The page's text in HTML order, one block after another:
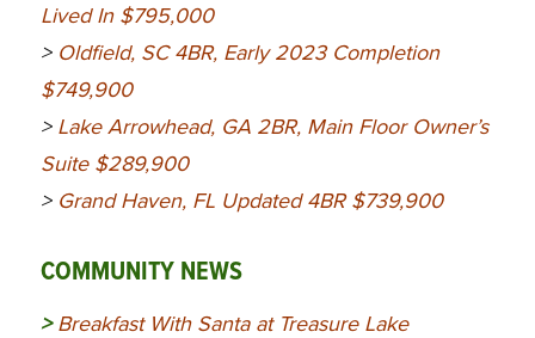
Lived In $795,000
> Oldfield, SC 4BR, Early 2023 Completion
$749,900
> Lake Arrowhead, GA 2BR, Main Floor Owner’s
Suite $289,900
> Grand Haven, FL Updated 4BR $739,900
COMMUNITY NEWS
>Breakfast With Santa at Treasure Lake